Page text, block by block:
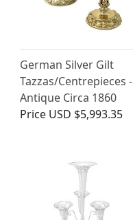
German Silver Gilt
Tazzas/Centrepieces -
Antique Circa 1860
Price USD $5,993.35